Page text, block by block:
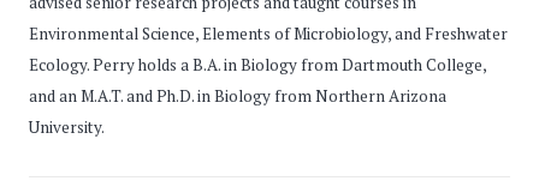
Environmental Science, Elements of Microbiology, and Freshwater
Ecology. Perry holds a B.A. in Biology from Dartmouth College,
and an M.A.T. and Ph.D. in Biology from Northern Arizona
University.